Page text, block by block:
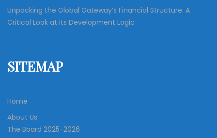
Unpacking the Global Gateway’s Financial Structure: A
Critical Look at its Development Logic
SITEMAP
Home
About Us
The Board 2025-2026